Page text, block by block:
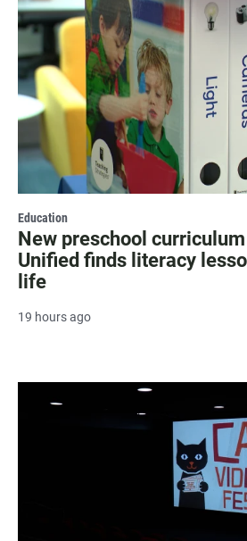
Education
New preschool
Unified finds literacy
life
19 hours ago